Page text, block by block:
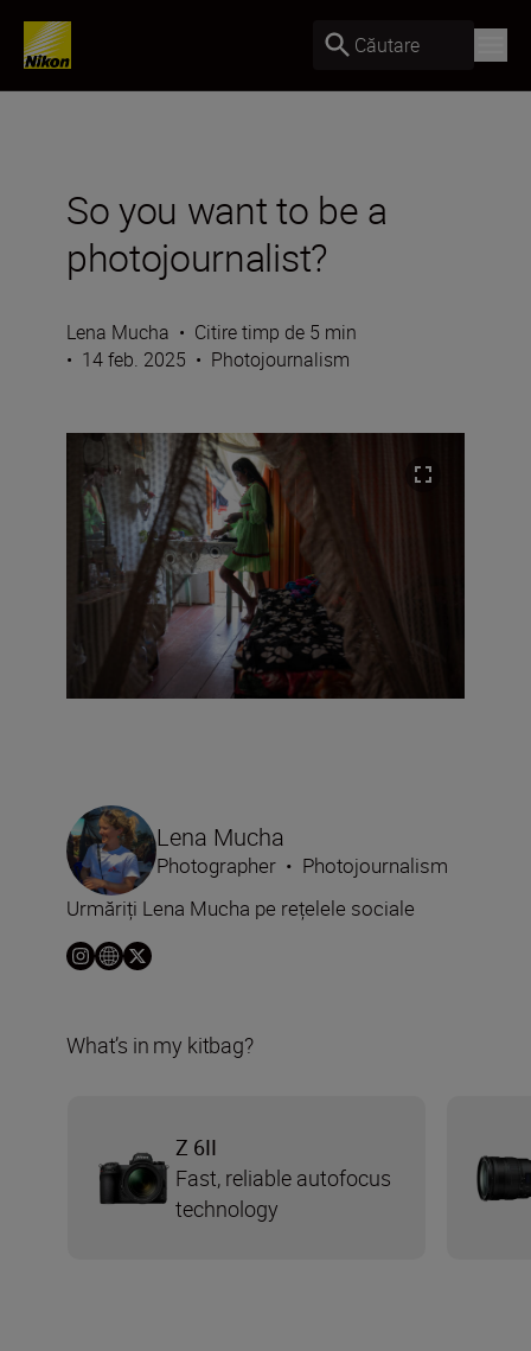
Căutare
So you want to be a
photojournalist?
Lena Mucha • Citire timp de 5 min
• 14 feb. 2025 • Photojournalism
Lena Mucha
Photographer • Photojournalism
Urmăriți Lena Mucha pe rețelele sociale
What’s in my kitbag?
Z 6II
Fast, reliable autofocus
technology